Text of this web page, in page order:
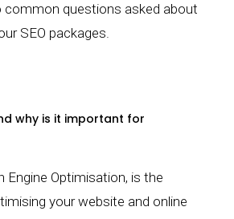
common questions asked about
SEO packages.
why is it important for
Engine Optimisation, is the
your website and online